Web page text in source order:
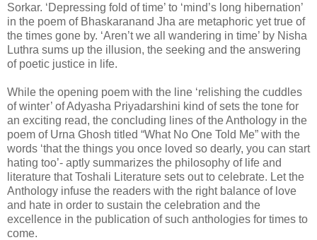
Sorkar. ‘Depressing fold of time’ to ‘mind’s long hibernation’
in the poem of Bhaskaranand Jha are metaphoric yet true of
the times gone by. ‘Aren’t we all wandering in time’ by Nisha
Luthra sums up the illusion, the seeking and the answering
of poetic justice in life.
While the opening poem with the line ‘relishing the cuddles
of winter’ of Adyasha Priyadarshini kind of sets the tone for
an exciting read, the concluding lines of the Anthology in the
poem of Urna Ghosh titled “What No One Told Me” with the
words ‘that the things you once loved so dearly, you can start
hating too’- aptly summarizes the philosophy of life and
literature that Toshali Literature sets out to celebrate. Let the
Anthology infuse the readers with the right balance of love
and hate in order to sustain the celebration and the
excellence in the publication of such anthologies for times to
come.